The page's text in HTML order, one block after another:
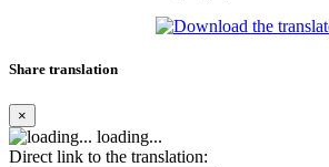
Share translation
×
loading...
Direct link to the translation: